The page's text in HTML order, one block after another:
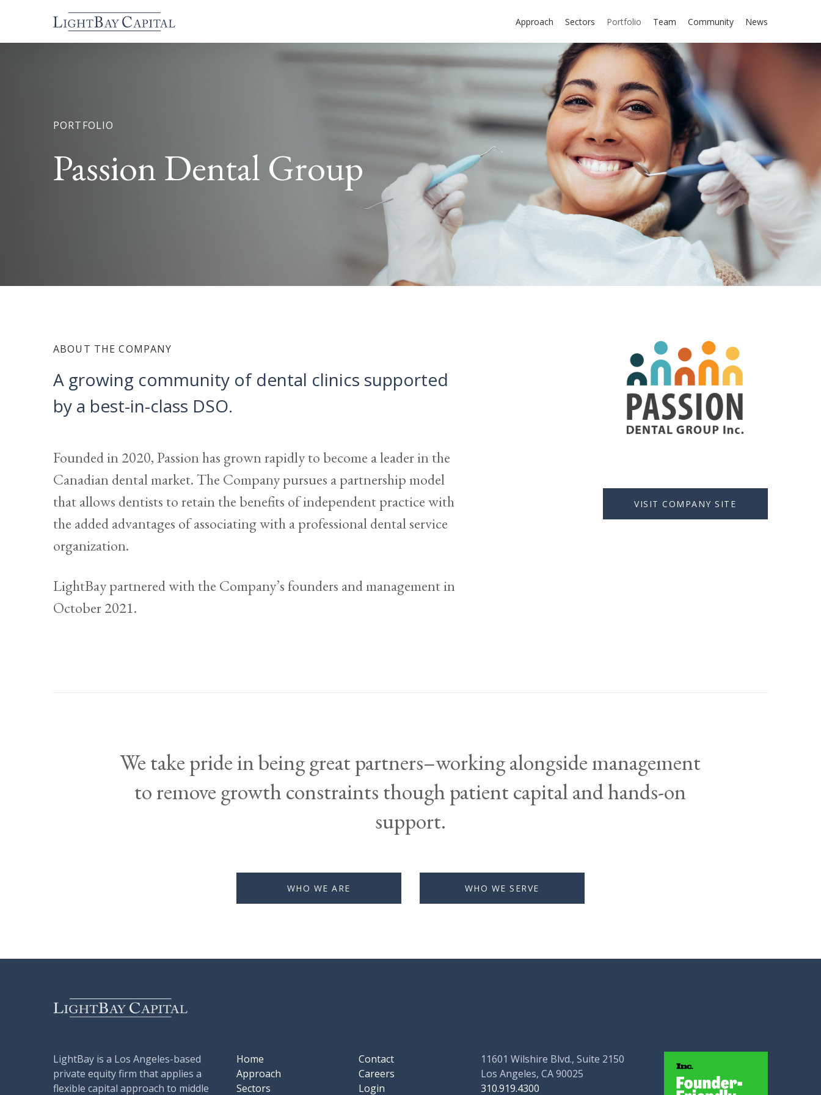
Approach Sectors Portfolio Team Community News
PORTFOLIO
Passion Dental Group
ABOUT THE COMPANY
A growing community of dental clinics supported
by a best-in-class DSO.
Founded in 2020, Passion has grown rapidly to become a leader in the
Canadian dental market. The Company pursues a partnership model
that allows dentists to retain the benefits of independent practice with
the added advantages of associating with a professional dental service
organization.
LightBay partnered with the Company’s founders and management in
October 2021.
VISIT COMPANY SITE
We take pride in being great partners–working alongside management
to remove growth constraints though patient capital and hands-on
support.
WHO WE ARE WHO WE SERVE
LightBay is a Los Angeles-based
private equity firm that applies a
flexible capital approach to middle
Home
Approach
Sectors
Contact
Careers
Login
11601 Wilshire Blvd., Suite 2150
Los Angeles, CA 90025
310.919.4300